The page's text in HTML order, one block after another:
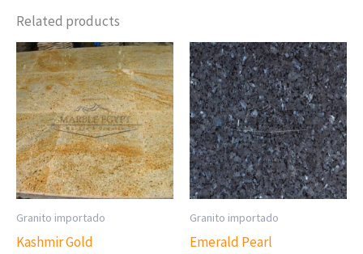
Related products
Granito importado
Kashmir Gold
Granito importado
Emerald Pearl